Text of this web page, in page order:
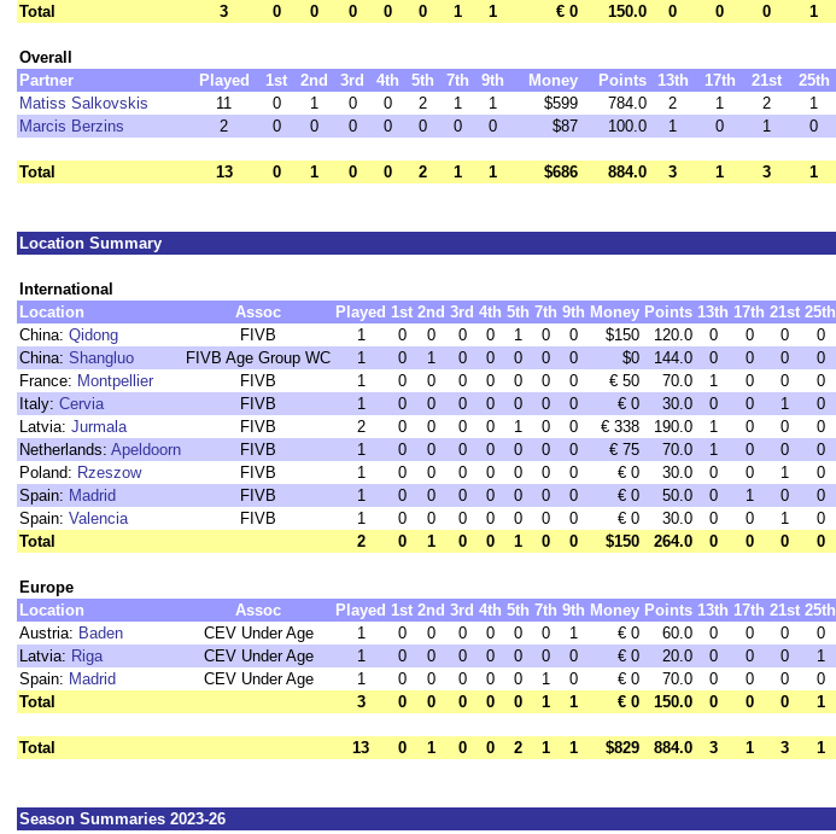
Total
3 0 0 0 0 0 1 1 € 0 150.0 0 0 0 1
Overall
Partner
Played 1st 2nd 3rd 4th 5th 7th 9th Money Points 13th 17th 21st
25th
Matiss Salkovskis
11 0 1 0 0 2 1 1 $599 784.0 2 1 2
1
Marcis Berzins
2 0 0 0 0 0 0 0 $87 100.0 1 0 1 0
Total 13 0 1 0 0 2 1 1 $686 884.0 3 1 3 1
Location Summary
International
Location
Assoc Played 1st 2nd 3rd 4th 5th 7th 9th Money Points 13th 17th 21st 25th
China: Qidong FIVB 1 0 0 0 0 1 0 0 $150 120.0 0 0 0
0
China: Shangluo FIVB Age Group WC 1 0 1 0 0 0 0 0 $0 144.0 0 0 0
0
France: Montpellier FIVB 1 0 0 0 0 0 0 0 € 50 70.0 1 0 0
0
Italy: Cervia FIVB 1 0 0 0 0 0 0 0 € 0 30.0 0 0 1
0
Latvia: Jurmala FIVB 2 0 0 0 0 1 0 0 € 338 190.0 1 0 0
0
Netherlands: Apeldoorn FIVB 1 0 0 0 0 0 0 0 € 75 70.0 1 0 0
0
Poland: Rzeszow FIVB 1 0 0 0 0 0 0 0 € 0 30.0 0 0 1
0
Spain: Madrid FIVB 1 0 0 0 0 0 0 0 € 0 50.0 0 1 0
0
Spain: Valencia FIVB 1 0 0 0 0 0 0 0 € 0 30.0 0 0 1
0
Total
2 0 1 0 0 1 0 0 $150 264.0 0 0 0 0
Europe
Location
Assoc Played 1st 2nd 3rd 4th 5th 7th 9th Money Points 13th 17th 21st 25th
Austria: Baden CEV Under Age 1 0 0 0 0 0 0 1 € 0 60.0 0 0 0
0
Latvia: Riga CEV Under Age 1 0 0 0 0 0 0 0 € 0 20.0 0 0 0
1
Spain: Madrid CEV Under Age 1 0 0 0 0 0 1 0 € 0 70.0 0 0 0
0
Total
3 0 0 0 0 0 1 1 € 0 150.0 0 0 0 1
Total 13 0 1 0 0 2 1 1 $829 884.0 3 1 3 1
Season Summaries 2023-26